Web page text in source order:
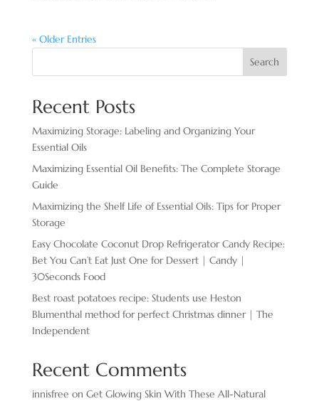
« Older Entries
Search
Recent Posts
Maximizing Storage: Labeling and Organizing Your
Essential Oils
Maximizing Essential Oil Benefits: The Complete Storage
Guide
Maximizing the Shelf Life of Essential Oils: Tips for Proper
Storage
Easy Chocolate ​Coconut Drop Refrigerator Candy Recipe:
Bet You Can’t Eat Just One for Dessert | Candy |
30Seconds Food
Best roast potatoes recipe: Students use Heston
Blumenthal method for perfect Christmas dinner | The
Independent
Recent Comments
innisfree on Get Glowing Skin With These All-Natural